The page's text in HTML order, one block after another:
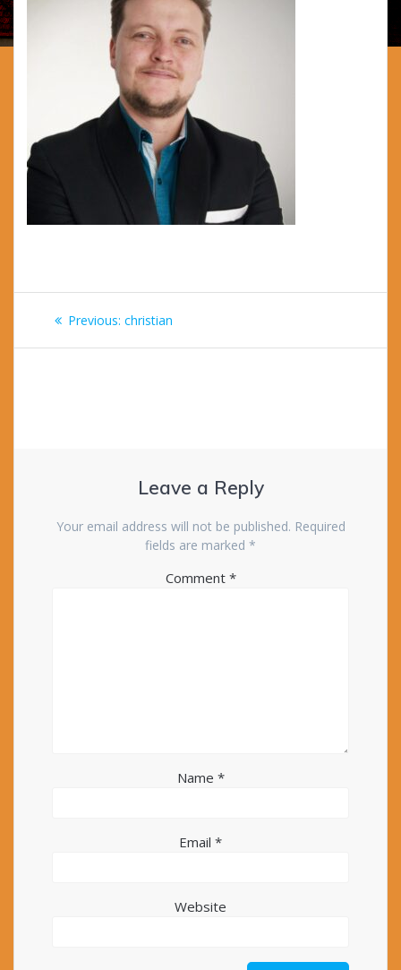
Post
navigation
Previous: Previous
christian
Leave a Reply
Your email address will not be published. Required
fields are marked *
Comment *
Name *
Email *
Website